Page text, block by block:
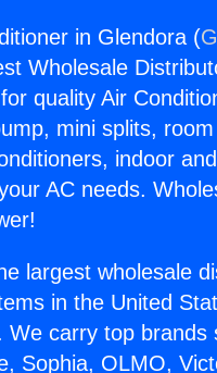
in Glendora (
Wholesale
quality Air
mini splits,
indoor
AC needs.
largest wholesale
in the United
We carry top
Sophia, OLMO,